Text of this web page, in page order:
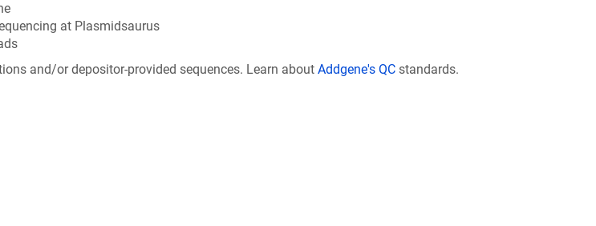
at Plasmidsaurus
and/or depositor-provided sequences. Learn about Addgene's QC standards.